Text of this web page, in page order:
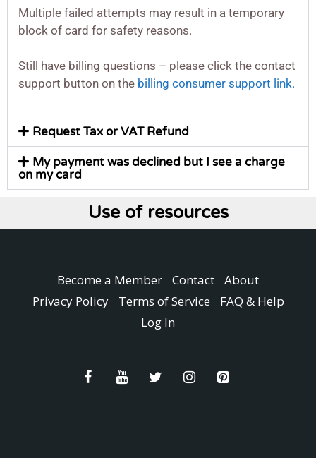
Multiple failed attempts may result in a temporary
block of card for safety reasons.
Still have billing questions – please click the contact
support button on the billing consumer support link.
Request Tax or VAT Refund
My payment was declined but I see a charge
on my card
Use of resources
Become a Member Contact
About
Privacy Policy
Terms of Service
FAQ & Help
Log In